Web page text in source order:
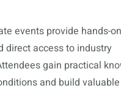
events provide hands-
direct access to industry
gain practical
and build